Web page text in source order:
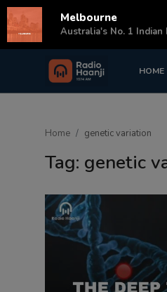
HOME
Login
Sponsors
Home genetic variation
Tag: genetic
Melbourne
Australia's No. 1 Indian